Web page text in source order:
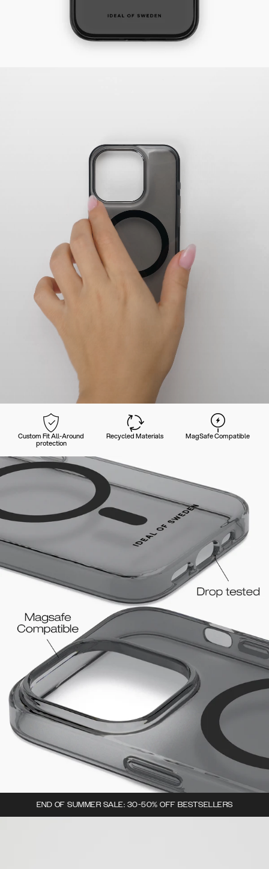
Custom Fit All-Around
protection
Recycled Materials MagSafe Compatible
END OF SUMMER SALE: 30-50% OFF BESTSELLERS